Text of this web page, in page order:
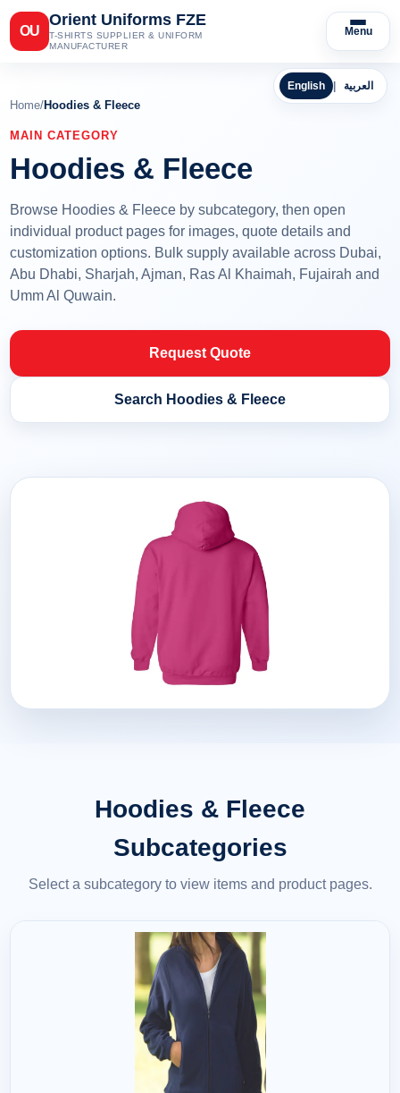
OU
Orient Uniforms FZE
T-SHIRTS SUPPLIER & UNIFORM
MANUFACTURER
Menu
English العربية
Home/Hoodies & Fleece
MAIN CATEGORY
Hoodies & Fleece
Browse Hoodies & Fleece by subcategory, then open
individual product pages for images, quote details and
customization options. Bulk supply available across Dubai,
Abu Dhabi, Sharjah, Ajman, Ras Al Khaimah, Fujairah and
Umm Al Quwain.
Request Quote
Search Hoodies & Fleece
Hoodies & Fleece
Subcategories
Select a subcategory to view items and product pages.